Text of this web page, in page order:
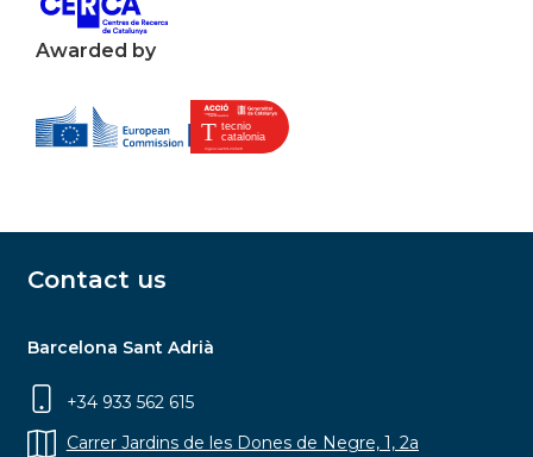
Awarded by
Contact us
Barcelona Sant Adrià
+34 933 562 615
Carrer Jardins de les Dones de Negre, 1, 2a